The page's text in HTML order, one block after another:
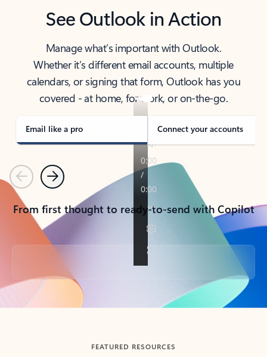
See Outlook in Action
Manage what’s important with Outlook.
Whether it’s different email accounts, multiple
calendars, or signing that form, Outlook has you
covered - at home, for work, or on-the-go.
Email like a pro Connect your accounts
PreviousNext
From first thought to ready-to-send with Copilot
Back to tabs
FEATURED RESOURCES